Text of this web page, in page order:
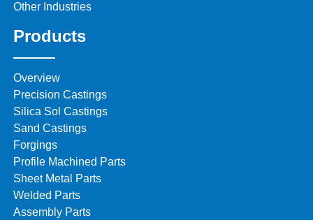
Other Industries
Products
Overview
Precision Castings
Silica Sol Castings
Sand Castings
Forgings
Profile Machined Parts
Sheet Metal Parts
Welded Parts
Assembly Parts